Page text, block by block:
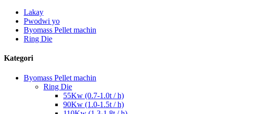
Lakay
Pwodwi yo
Byomass Pellet machin
Ring Die
Kategori
Byomass Pellet machin
Ring Die
55Kw (0.7-1.0t / h)
90Kw (1.0-1.5t / h)